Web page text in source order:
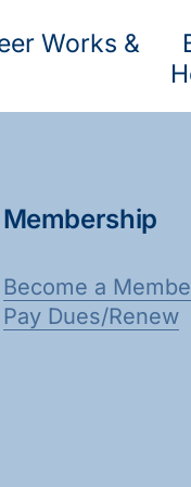
Works &
Membership
Become a
Pay Dues/Renew